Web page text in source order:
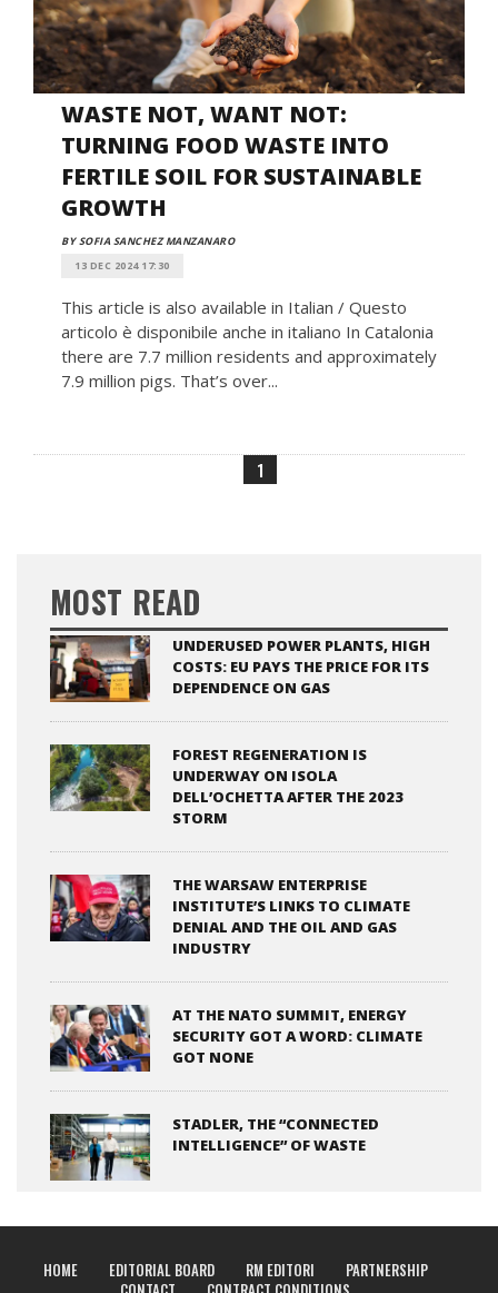
WASTE NOT, WANT NOT:
TURNING FOOD WASTE INTO
FERTILE SOIL FOR SUSTAINABLE
GROWTH
BY SOFIA SANCHEZ MANZANARO
13 DEC 2024 17:30
This article is also available in Italian / Questo
articolo è disponibile anche in italiano In Catalonia
there are 7.7 million residents and approximately
7.9 million pigs. That’s over...
1
MOST READ
UNDERUSED POWER PLANTS, HIGH
COSTS: EU PAYS THE PRICE FOR ITS
DEPENDENCE ON GAS
FOREST REGENERATION IS
UNDERWAY ON ISOLA
DELL’OCHETTA AFTER THE 2023
STORM
THE WARSAW ENTERPRISE
INSTITUTE’S LINKS TO CLIMATE
DENIAL AND THE OIL AND GAS
INDUSTRY
AT THE NATO SUMMIT, ENERGY
SECURITY GOT A WORD: CLIMATE
GOT NONE
STADLER, THE “CONNECTED
INTELLIGENCE” OF WASTE
HOME EDITORIAL BOARD RM EDITORI
PARTNERSHIP